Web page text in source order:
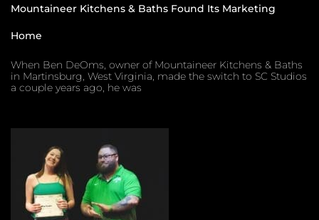
Mountaineer Kitchens & Baths Found Its Marketing
Home
When Ben DeOms, owner of Mountaineer Kitchens & Baths
in Martinsburg, West Virginia, made the switch to SC Studios
a couple years ago, he was